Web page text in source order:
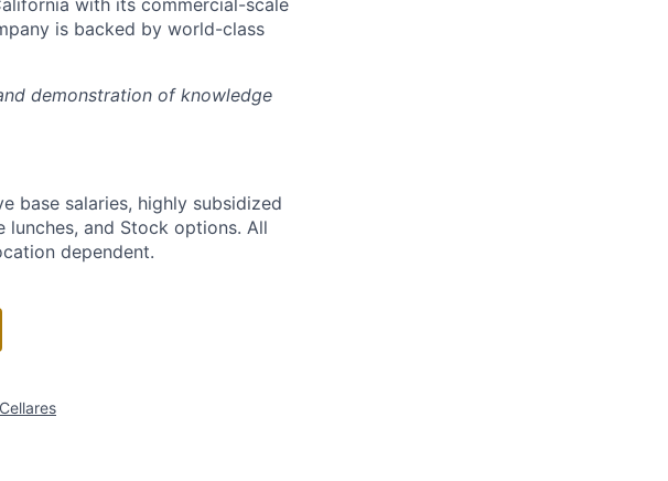
is backed by world-class
demonstration of knowledge
base salaries, highly subsidized
lunches, and Stock options. All
dependent.
Cellares